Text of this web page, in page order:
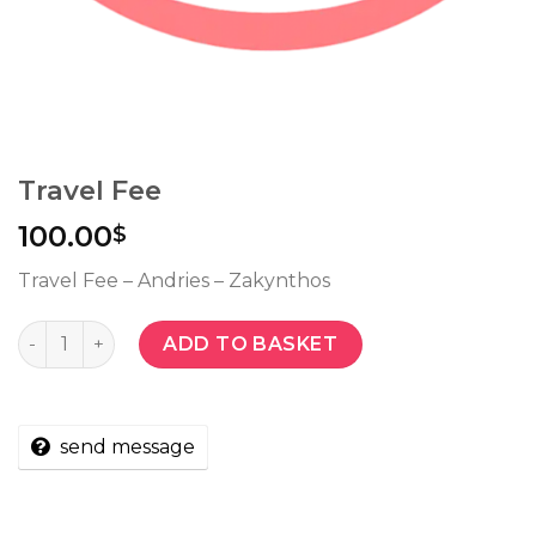
Travel Fee
100.00$
Travel Fee – Andries – Zakynthos
Quantity ADD TO BASKET
send message